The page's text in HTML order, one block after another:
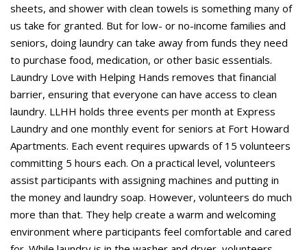
sheets, and shower with clean towels is something many of
us take for granted. But for low- or no-income families and
seniors, doing laundry can take away from funds they need
to purchase food, medication, or other basic essentials.
Laundry Love with Helping Hands removes that financial
barrier, ensuring that everyone can have access to clean
laundry. LLHH holds three events per month at Express
Laundry and one monthly event for seniors at Fort Howard
Apartments. Each event requires upwards of 15 volunteers
committing 5 hours each. On a practical level, volunteers
assist participants with assigning machines and putting in
the money and laundry soap. However, volunteers do much
more than that. They help create a warm and welcoming
environment where participants feel comfortable and cared